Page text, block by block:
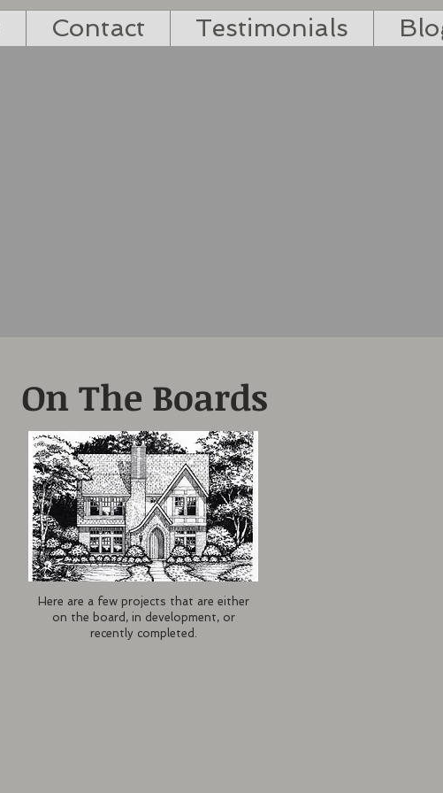
Contact Testimonials
On The Boards
Here are a few projects that are either
on the board, in development, or
recently completed.